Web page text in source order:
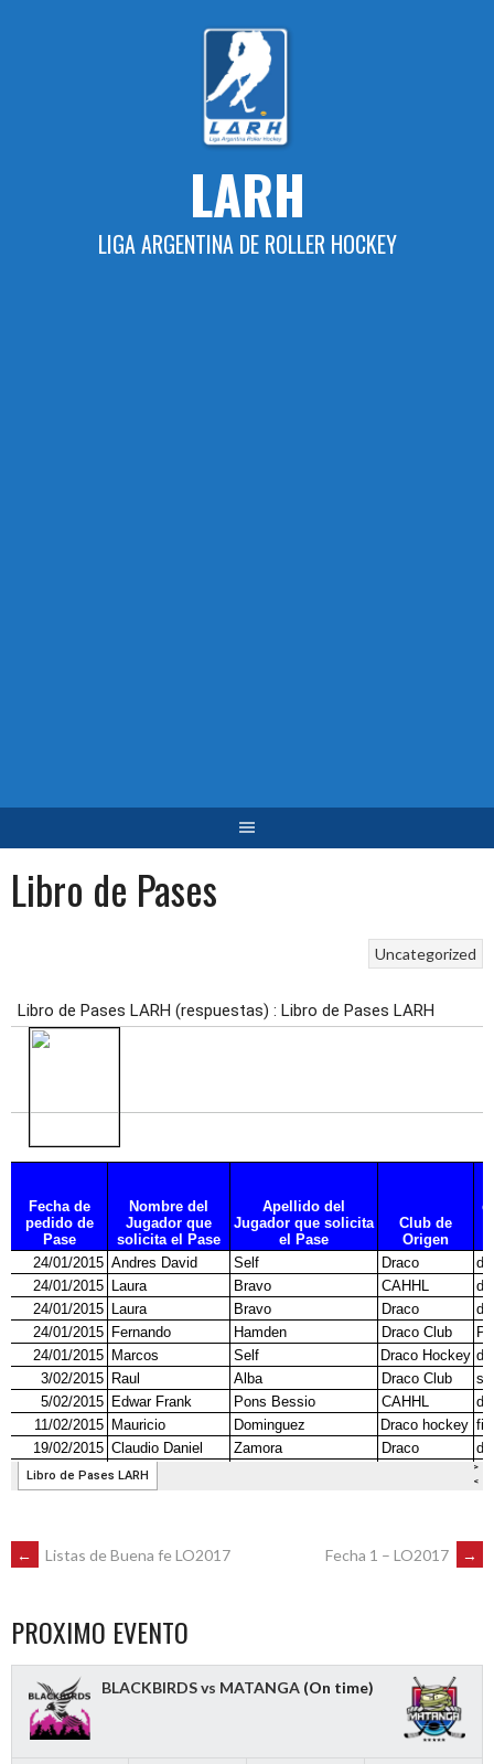
LARH
LIGA ARGENTINA DE ROLLER HOCKEY
Libro de Pases
Uncategorized
POST
NAVIGATION
← Listas de Buena fe LO2017 Fecha 1 – LO2017 →
PROXIMO EVENTO
BLACKBIRDS vs MATANGA (On time)